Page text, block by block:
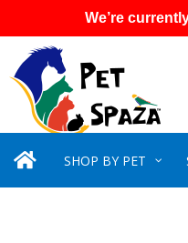
We’re
SHOP BY PET